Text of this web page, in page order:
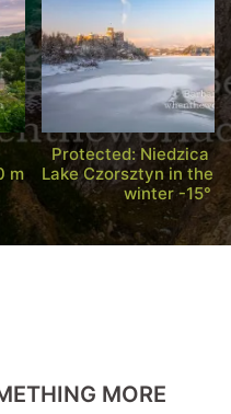
m
Protected: Niedzica
Lake Czorsztyn in the
winter -15° C
MORE